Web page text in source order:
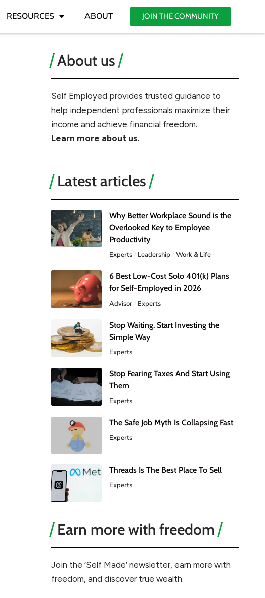
RESOURCES ABOUT JOIN THE COMMUNITY
About us
Self Employed provides trusted guidance to
help independent professionals maximize their
income and achieve financial freedom.
Learn more about us.
Latest articles
Why Better Workplace Sound is the
Overlooked Key to Employee
Productivity
Experts Leadership Work & Life
6 Best Low-Cost Solo 401(k) Plans
for Self-Employed in 2026
Advisor Experts
Stop Waiting. Start Investing the
Simple Way
Experts
Stop Fearing Taxes And Start Using
Them
Experts
The Safe Job Myth Is Collapsing Fast
Experts
Threads Is The Best Place To Sell
Experts
Earn more with freedom
Join the ‘Self Made’ newsletter, earn more with
freedom, and discover true wealth.